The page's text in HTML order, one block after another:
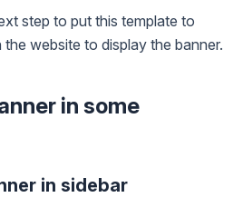
step to put this template to
website to display the banner.
in some
in sidebar